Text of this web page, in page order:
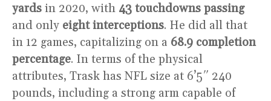
yards in 2020, with 43 touchdowns passing
and only eight interceptions. He did all that
in 12 games, capitalizing on a 68.9 completion
percentage. In terms of the physical
attributes, Trask has NFL size at 6’5″ 240
pounds, including a strong arm capable of